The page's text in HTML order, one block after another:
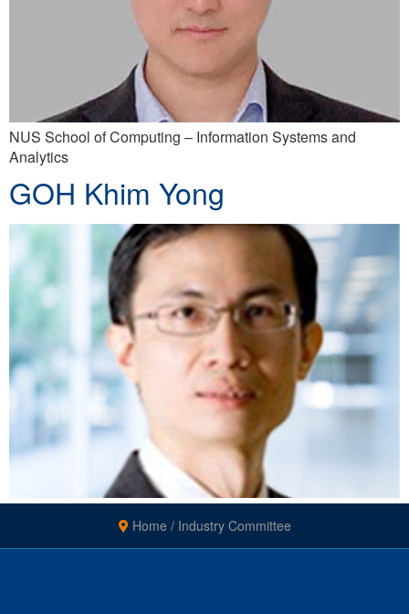
NUS School of Computing – Information Systems and
Analytics
GOH Khim Yong
Home / Industry Committee